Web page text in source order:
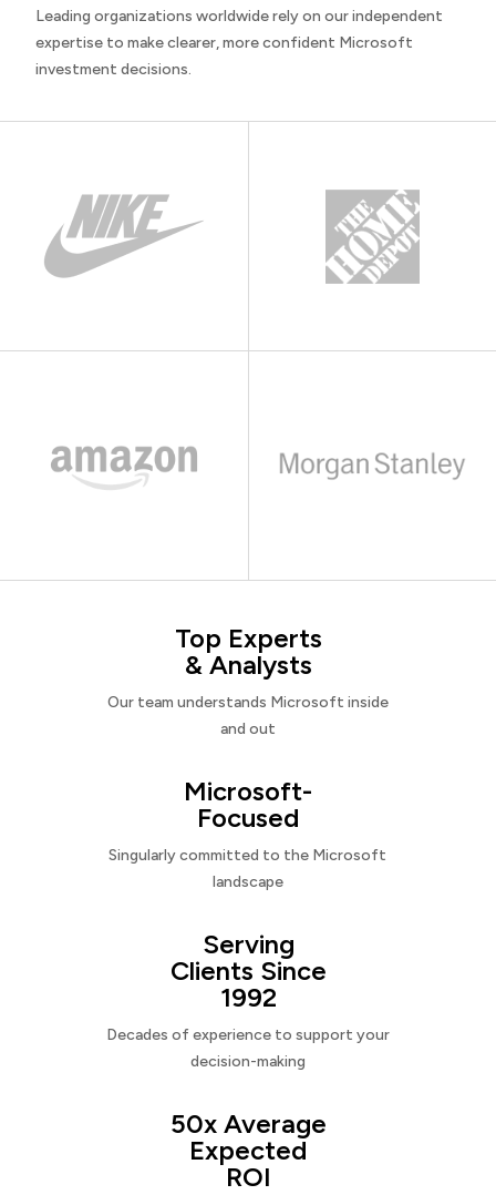
Leading organizations worldwide rely on our independent
expertise to make clearer, more confident Microsoft
investment decisions.
Top Experts
& Analysts
Our team understands Microsoft inside
and out
Microsoft-
Focused
Singularly committed to the Microsoft
landscape
Serving
Clients Since
1992
Decades of experience to support your
decision-making
50x Average
Expected
ROI